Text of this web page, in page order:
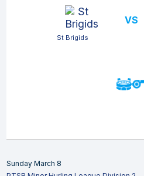
St Brigids
VS
Sunday March 8